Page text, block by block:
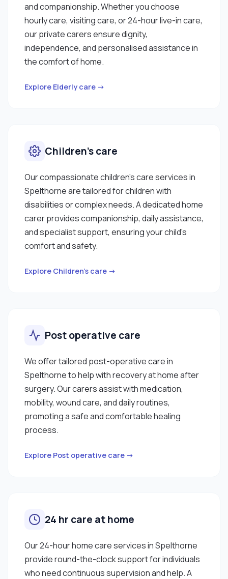
and companionship. Whether you choose
hourly care, visiting care, or 24-hour live-in care,
our private carers ensure dignity,
independence, and personalised assistance in
the comfort of home.
Explore Elderly care →
Children’s care
Our compassionate children’s care services in
Spelthorne are tailored for children with
disabilities or complex needs. A dedicated home
carer provides companionship, daily assistance,
and specialist support, ensuring your child’s
comfort and safety.
Explore Children’s care →
Post operative care
We offer tailored post-operative care in
Spelthorne to help with recovery at home after
surgery. Our carers assist with medication,
mobility, wound care, and daily routines,
promoting a safe and comfortable healing
process.
Explore Post operative care →
24 hr care at home
Our 24-hour home care services in Spelthorne
provide round-the-clock support for individuals
who need continuous supervision and help. A